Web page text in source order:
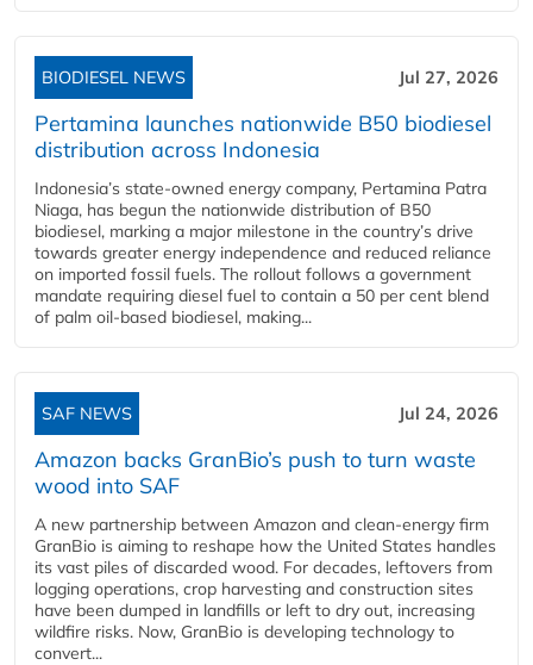
BIODIESEL NEWS Jul 27, 2026
Pertamina launches nationwide B50 biodiesel
distribution across Indonesia
Indonesia’s state-owned energy company, Pertamina Patra
Niaga, has begun the nationwide distribution of B50
biodiesel, marking a major milestone in the country’s drive
towards greater energy independence and reduced reliance
on imported fossil fuels. The rollout follows a government
mandate requiring diesel fuel to contain a 50 per cent blend
of palm oil-based biodiesel, making...
SAF NEWS Jul 24, 2026
Amazon backs GranBio’s push to turn waste
wood into SAF
A new partnership between Amazon and clean‑energy firm
GranBio is aiming to reshape how the United States handles
its vast piles of discarded wood. For decades, leftovers from
logging operations, crop harvesting and construction sites
have been dumped in landfills or left to dry out, increasing
wildfire risks. Now, GranBio is developing technology to
convert...